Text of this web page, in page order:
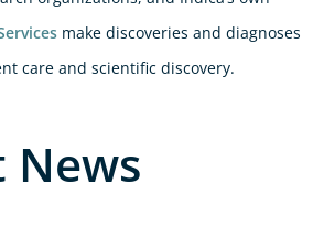
make discoveries and diagnoses
care and scientific discovery.
News